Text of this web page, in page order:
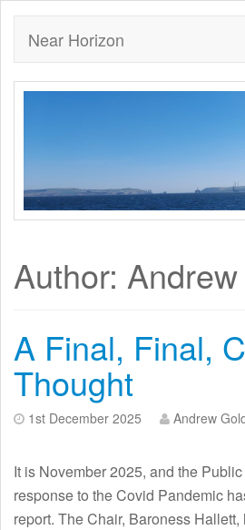
Near Horizon
Author:
A Final, Final,
Thought
1st December 2025 Andrew
It is November 2025, and the
response to the Covid Pandemic
report. The Chair, Baroness